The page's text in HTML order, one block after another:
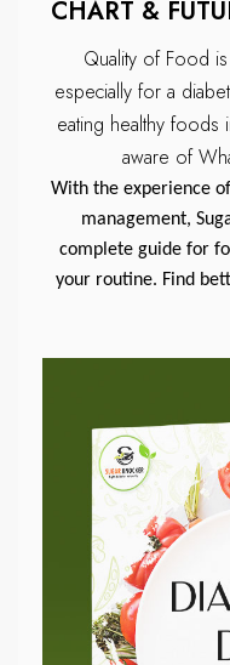
CHART &
Quality of Food
especially for a
eating healthy foods
aware of
With the experience
management,
complete guide for
your routine. Find